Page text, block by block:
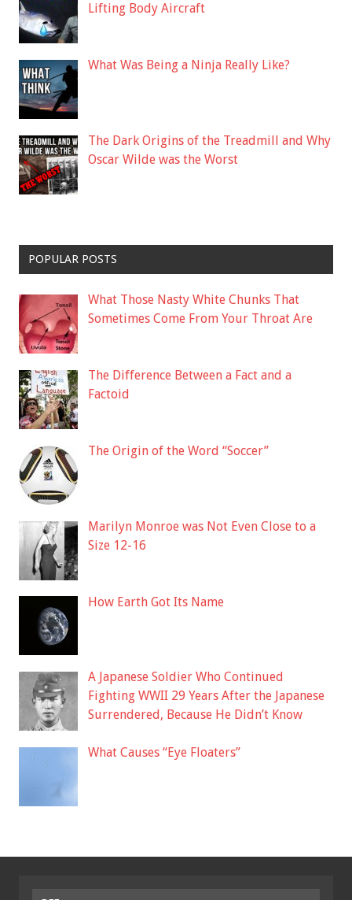
Lifting Body Aircraft
What Was Being a Ninja Really Like?
The Dark Origins of the Treadmill and Why
Oscar Wilde was the Worst
POPULAR POSTS
What Those Nasty White Chunks That
Sometimes Come From Your Throat Are
The Difference Between a Fact and a
Factoid
The Origin of the Word “Soccer”
Marilyn Monroe was Not Even Close to a
Size 12-16
How Earth Got Its Name
A Japanese Soldier Who Continued
Fighting WWII 29 Years After the Japanese
Surrendered, Because He Didn’t Know
What Causes “Eye Floaters”